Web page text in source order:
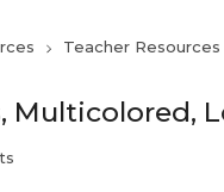
Teacher Resources